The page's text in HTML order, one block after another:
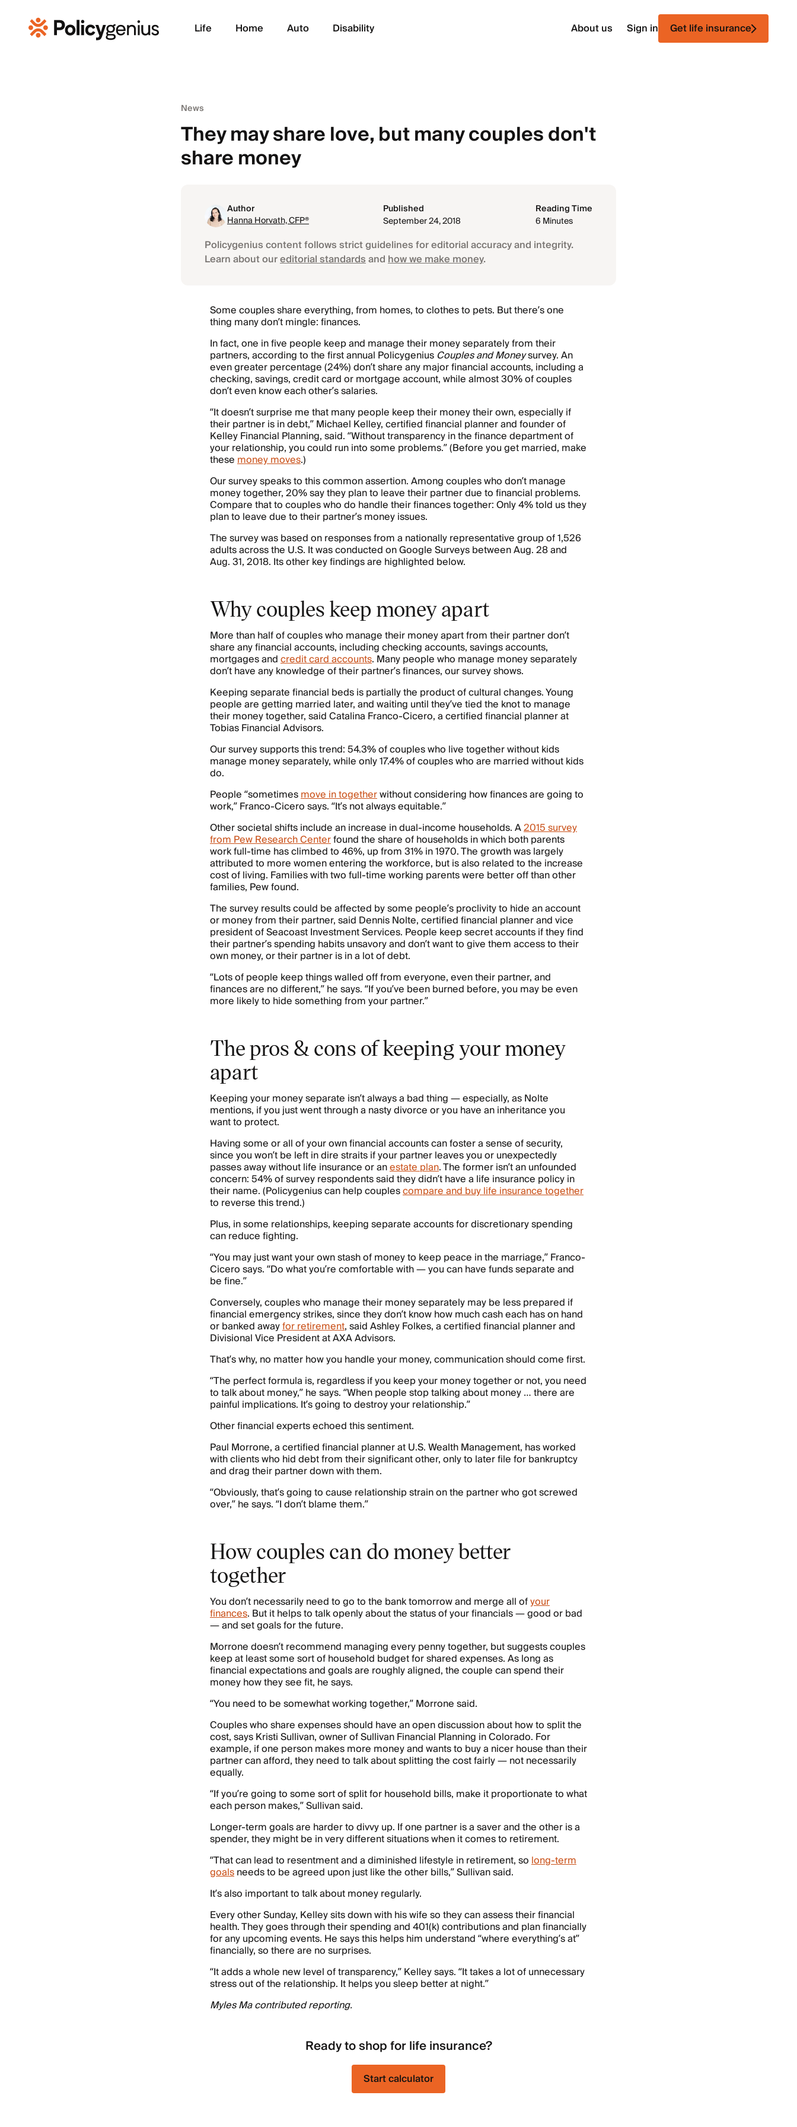
Life Home Auto Disability About us Sign in Get life insurance
News
They may share love, but many couples don't
share money
Author
Hanna Horvath, CFP®
Published
September 24, 2018
Reading Time
6 Minutes
Policygenius content follows strict guidelines for editorial accuracy and integrity.
Learn about oureditorial standardsandhow we make money.
Some couples share everything, from homes, to clothes to pets. But there’s one
thing many don’t mingle: finances.
In fact, one in five people keep and manage their money separately from their
partners, according to the first annual Policygenius Couples and Moneysurvey. An
even greater percentage (24%) don’t share any major financial accounts, including a
checking, savings, credit card or mortgage account, while almost 30% of couples
don’t even know each other’s salaries.
“It doesn’t surprise me that many people keep their money their own, especially if
their partner is in debt,” Michael Kelley, certified financial planner and founder of
Kelley Financial Planning, said. “Without transparency in the finance department of
your relationship, you could run into some problems.” (Before you get married, make
thesemoney moves.)
Our survey speaks to this common assertion. Among couples who don’t manage
money together, 20% say they plan to leave their partner due to financial problems.
Compare that to couples who do handle their finances together: Only 4% told us they
plan to leave due to their partner’s money issues.
The survey was based on responses from a nationally representative group of 1,526
adults across the U.S. It was conducted on Google Surveys between Aug. 28 and
Aug. 31, 2018. Its other key findings are highlighted below.
Why couples keep money apart
More than half of couples who manage their money apart from their partner don’t
share any financial accounts, including checking accounts, savings accounts,
mortgages andcredit card accounts. Many people who manage money separately
don’t have any knowledge of their partner’s finances, our survey shows.
Keeping separate financial beds is partially the product of cultural changes. Young
people are getting married later, and waiting until they’ve tied the knot to manage
their money together, said Catalina Franco-Cicero, a certified financial planner at
Tobias Financial Advisors.
Our survey supports this trend: 54.3% of couples who live together without kids
manage money separately, while only 17.4% of couples who are married without kids
do.
People “sometimesmove in togetherwithout considering how finances are going to
work,” Franco-Cicero says. “It’s not always equitable.”
Other societal shifts include an increase in dual-income households. A2015 survey
from Pew Research Centerfound the share of households in which both parents
work full-time has climbed to 46%, up from 31% in 1970. The growth was largely
attributed to more women entering the workforce, but is also related to the increase
cost of living. Families with two full-time working parents were better off than other
families, Pew found.
The survey results could be affected by some people’s proclivity to hide an account
or money from their partner, said Dennis Nolte, certified financial planner and vice
president of Seacoast Investment Services. People keep secret accounts if they find
their partner’s spending habits unsavory and don’t want to give them access to their
own money, or their partner is in a lot of debt.
“Lots of people keep things walled off from everyone, even their partner, and
finances are no different,” he says. “If you’ve been burned before, you may be even
more likely to hide something from your partner.”
The pros & cons of keeping your money
apart
Keeping your money separate isn’t always a bad thing — especially, as Nolte
mentions, if you just went through a nasty divorce or you have an inheritance you
want to protect.
Having some or all of your own financial accounts can foster a sense of security,
since you won’t be left in dire straits if your partner leaves you or unexpectedly
passes away without life insurance or anestate plan. The former isn’t an unfounded
concern: 54% of survey respondents said they didn’t have a life insurance policy in
their name. (Policygenius can help couplescompare and buy life insurance together
to reverse this trend.)
Plus, in some relationships, keeping separate accounts for discretionary spending
can reduce fighting.
“You may just want your own stash of money to keep peace in the marriage,” Franco-
Cicero says. “Do what you’re comfortable with — you can have funds separate and
be fine.”
Conversely, couples who manage their money separately may be less prepared if
financial emergency strikes, since they don’t know how much cash each has on hand
or banked awayfor retirement, said Ashley Folkes, a certified financial planner and
Divisional Vice President at AXA Advisors.
That’s why, no matter how you handle your money, communication should come first.
“The perfect formula is, regardless if you keep your money together or not, you need
to talk about money,” he says. “When people stop talking about money … there are
painful implications. It’s going to destroy your relationship.”
Other financial experts echoed this sentiment.
Paul Morrone, a certified financial planner at U.S. Wealth Management, has worked
with clients who hid debt from their significant other, only to later file for bankruptcy
and drag their partner down with them.
“Obviously, that’s going to cause relationship strain on the partner who got screwed
over,” he says. “I don’t blame them.”
How couples can do money better
together
You don’t necessarily need to go to the bank tomorrow and merge all ofyour
finances. But it helps to talk openly about the status of your financials — good or bad
— and set goals for the future.
Morrone doesn’t recommend managing every penny together, but suggests couples
keep at least some sort of household budget for shared expenses. As long as
financial expectations and goals are roughly aligned, the couple can spend their
money how they see fit, he says.
“You need to be somewhat working together,” Morrone said.
Couples who share expenses should have an open discussion about how to split the
cost, says Kristi Sullivan, owner of Sullivan Financial Planning in Colorado. For
example, if one person makes more money and wants to buy a nicer house than their
partner can afford, they need to talk about splitting the cost fairly — not necessarily
equally.
“If you’re going to some sort of split for household bills, make it proportionate to what
each person makes,” Sullivan said.
Longer-term goals are harder to divvy up. If one partner is a saver and the other is a
spender, they might be in very different situations when it comes to retirement.
“That can lead to resentment and a diminished lifestyle in retirement, solong-term
goalsneeds to be agreed upon just like the other bills,” Sullivan said.
It’s also important to talk about money regularly.
Every other Sunday, Kelley sits down with his wife so they can assess their financial
health. They goes through their spending and 401(k) contributions and plan financially
for any upcoming events. He says this helps him understand “where everything’s at”
financially, so there are no surprises.
“It adds a whole new level of transparency,” Kelley says. “It takes a lot of unnecessary
stress out of the relationship. It helps you sleep better at night.”
Myles Ma contributed reporting.
Ready to shop for life insurance?
Start calculator